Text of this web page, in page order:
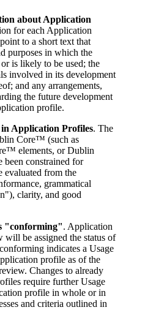
about Application
for each Application
to a short text that
purposes in which the
is likely to be used; the
involved in its development
and any arrangements,
the future development
profile.
Application Profiles. The
Core™ (such as
elements, or Dublin
constrained for
evaluated from the
grammatical
clarity, and good
"conforming". Application
be assigned the status of
indicates a Usage
profile as of the
Changes to already
require further Usage
profile in whole or in
and criteria outlined in